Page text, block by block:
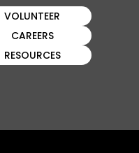
VOLUNTEER
CAREERS
RESOURCES